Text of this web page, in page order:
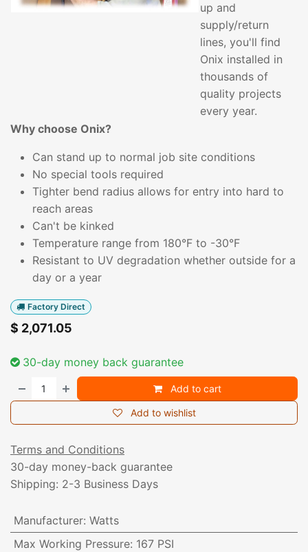
up and
supply/return
lines, you'll find
Onix installed in
thousands of
quality projects
every year.
Why choose Onix?
Can stand up to normal job site conditions
No special tools required
Tighter bend radius allows for entry into hard to
reach areas
Can't be kinked
Temperature range from 180°F to -30°F
Resistant to UV degradation whether outside for a
day or a year
Factory Direct
$ 2,071.05
30-day money back guarantee
Add to cart
Add to wishlist
Terms and Conditions
30-day money-back guarantee
Shipping: 2-3 Business Days
Manufacturer: Watts
Max Working Pressure: 167 PSI